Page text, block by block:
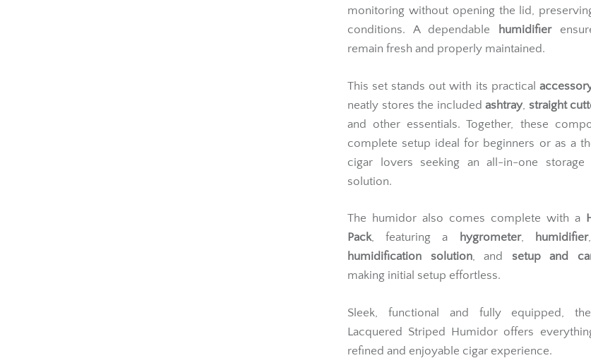
monitoring without opening the lid,
conditions. A dependable
humidifier
remain fresh and properly maintained.
This set stands out with its practical
neatly stores the included ashtray, straight
and other essentials. Together, these
complete setup ideal for beginners or as a
cigar lovers seeking an all-in-one storage
solution.
The humidor also comes complete with a
Pack, featuring a hygrometer, humidifier
humidification solution, and setup and
making initial setup effortless.
Sleek, functional and fully equipped,
Lacquered Striped Humidor offers
refined and enjoyable cigar experience.